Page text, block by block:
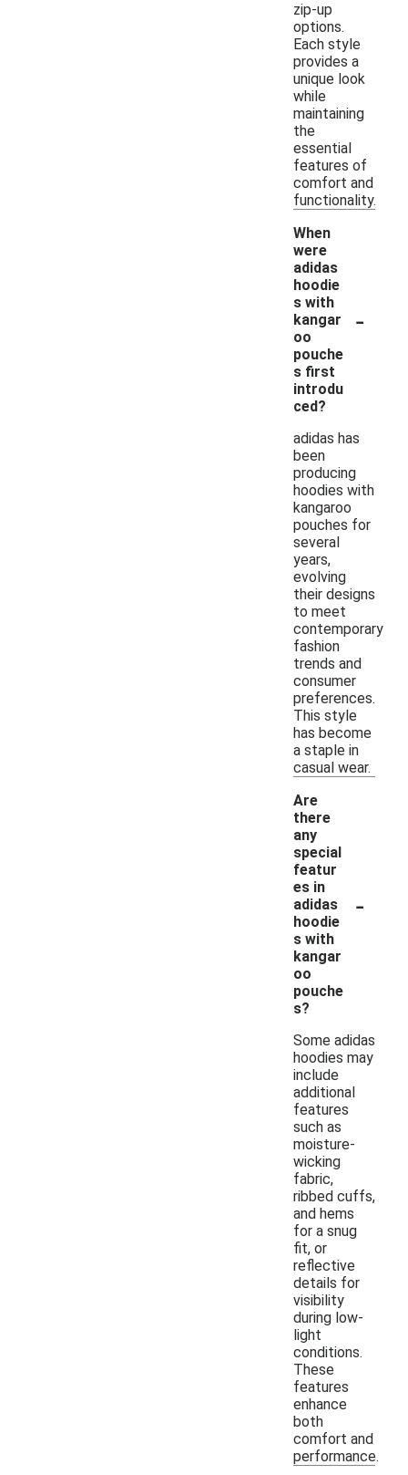
zip-up
options.
Each style
provides a
unique look
while
maintaining
the
essential
features of
comfort and
functionality.
When
were
adidas
hoodie
s with
kangar
oo
pouche
s first
introdu
ced?
-
adidas has
been
producing
hoodies with
kangaroo
pouches for
several
years,
evolving
their designs
to meet
contemporary
fashion
trends and
consumer
preferences.
This style
has become
a staple in
casual wear.
Are
there
any
special
featur
es in
adidas
hoodie
s with
kangar
oo
pouche
s?
-
Some adidas
hoodies may
include
additional
features
such as
moisture-
wicking
fabric,
ribbed cuffs,
and hems
for a snug
fit, or
reflective
details for
visibility
during low-
light
conditions.
These
features
enhance
both
comfort and
performance.